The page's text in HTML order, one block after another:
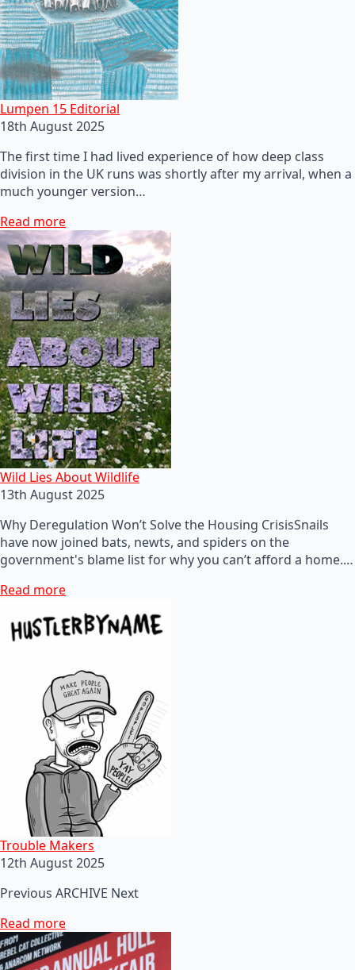
Lumpen 15 Editorial
18th August 2025
The first time I had lived experience of how deep class
division in the UK runs was shortly after my arrival, when a
much younger version…
Read more
Wild Lies About Wildlife
13th August 2025
Why Deregulation Won’t Solve the Housing CrisisSnails
have now joined bats, newts, and spiders on the
government's blame list for why you can’t afford a home.…
Read more
Trouble Makers
12th August 2025
Previous ARCHIVE Next
Read more